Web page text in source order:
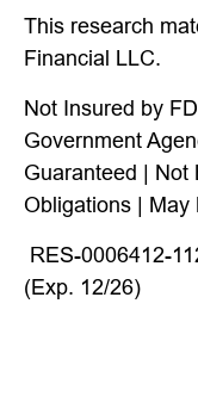
This research
Financial LLC.
Not Insured by
Government
Guaranteed | Not
Obligations | May
RES-0006412-
(Exp. 12/26)